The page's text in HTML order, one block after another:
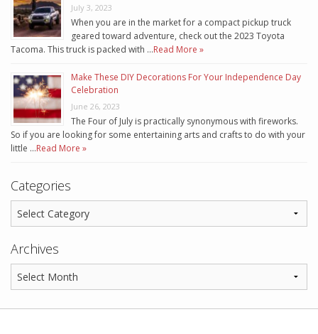
July 3, 2023
When you are in the market for a compact pickup truck
geared toward adventure, check out the 2023 Toyota
Tacoma. This truck is packed with …Read More »
Make These DIY Decorations For Your Independence Day
Celebration
June 26, 2023
The Four of July is practically synonymous with fireworks.
So if you are looking for some entertaining arts and crafts to do with your
little …Read More »
Categories
Archives